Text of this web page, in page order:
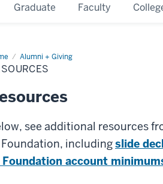
Graduate Faculty
Alumni + Giving
Resources
see additional resources
Foundation, includingslide
Foundation account